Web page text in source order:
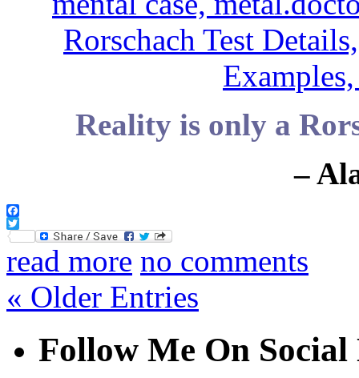
Reality is only a
–
Facebook
Twitter
read more no comments
« Older Entries
Follow Me On